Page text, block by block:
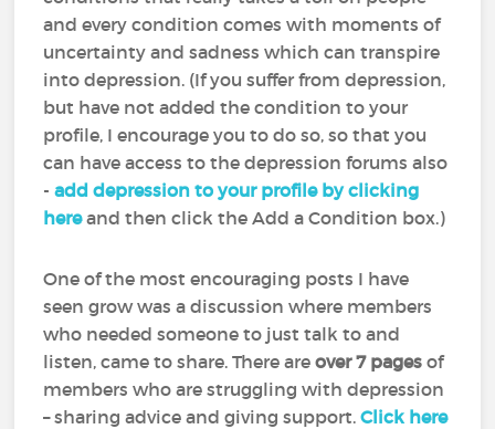
and every condition comes with moments of
uncertainty and sadness which can transpire
into depression. (If you suffer from depression,
but have not added the condition to your
profile, I encourage you to do so, so that you
can have access to the depression forums also
-add depression to your profile by clicking
hereand then click the Add a Condition box.)
One of the most encouraging posts I have
seen grow was a discussion where members
who needed someone to just talk to and
listen, came to share. There areover 7 pages of
members who are struggling with depression
– sharing advice and giving support.Click here